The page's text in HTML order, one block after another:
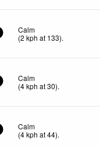
Calm
(2 kph at 133).
Calm
(4kph at 30).
Calm
(4kph at 44).